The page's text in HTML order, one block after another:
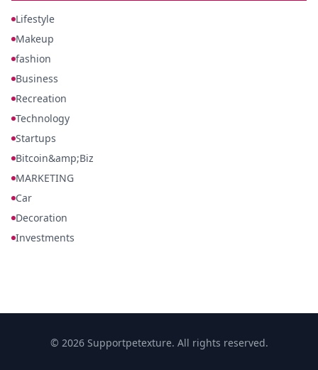
Lifestyle
Makeup
fashion
Business
Recreation
Technology
Startups
Bitcoin&amp;Biz
MARKETING
Car
Decoration
Investments
© 2026 Supportpetexture. All rights reserved.